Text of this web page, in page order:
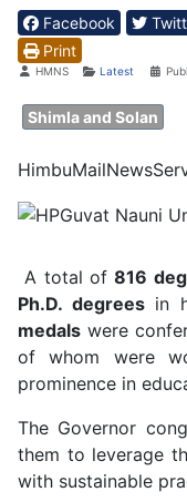
Facebook
Print
DetailsHMNS Latest
Shimla and Solan
A total of816
Ph.D. degreesin
medals were
of whom were
prominence in
The Governor
them to leverage
with sustainable